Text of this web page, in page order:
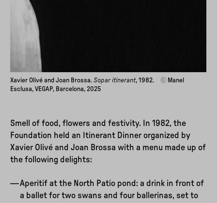
Xavier Olivé and Joan Brossa.Sopar itinerant, 1982. © Manel
Esclusa, VEGAP, Barcelona, 2025
Smell of food, flowers and festivity. In 1982, the
Foundation held an Itinerant Dinner organized by
Xavier Olivé and Joan Brossa with a menu made up of
the following delights:
Aperitif at the North Patio pond: a drink in front of
a ballet for two swans and four ballerinas, set to